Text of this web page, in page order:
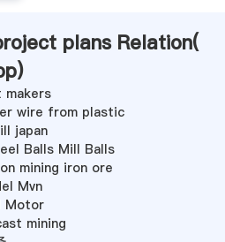
plans Relation(
)
makers
wire from plastic
japan
Balls Mill Balls
mining iron ore
Mvn
Motor
mining